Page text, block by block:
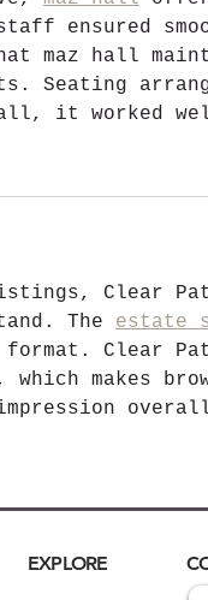
ensured
maz hall
Seating
it worked
Clear
The estate
Clear
which makes
EXPLORE